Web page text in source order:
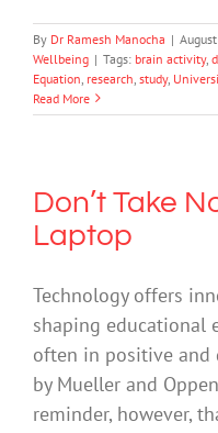
By Dr Ramesh Manocha |
Wellbeing | Tags: brain activity,
Equation research study,
Read More
Don’t Take
Laptop
Technology offers
shaping educational
often in positive and
by Mueller and
reminder, however,